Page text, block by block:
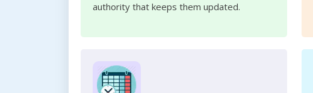
authority that keeps them updated.